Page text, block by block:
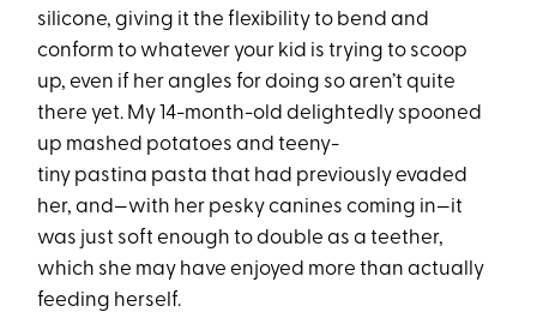
silicone, giving it the flexibility to bend and
conform to whatever your kid is trying to scoop
up, even if her angles for doing so aren’t quite
there yet. My 14-month-old delightedly spooned
up mashed potatoes and teeny-
tiny pastina pasta that had previously evaded
her, and—with her pesky canines coming in—it
was just soft enough to double as a teether,
which she may have enjoyed more than actually
feeding herself.